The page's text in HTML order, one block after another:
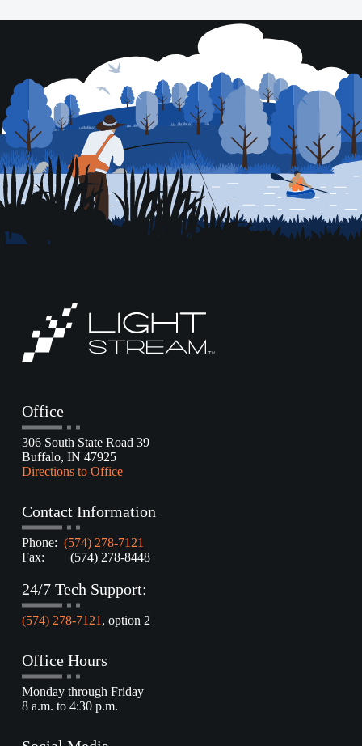
Office
306 South State Road 39
Buffalo, IN 47925
Directions to Office
Contact Information
Phone: (574) 278-7121
Fax: (574) 278-8448
24/7 Tech Support:
(574) 278-7121 , option 2
Office Hours
Monday through Friday
8 a.m. to 4:30 p.m.